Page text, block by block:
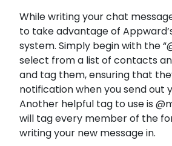
While writing your chat
to take advantage of
system. Simply begin with the
select from a list of contacts
and tag them, ensuring that
notification when you send out
Another helpful tag to use is
will tag every member of the
writing your new message in.